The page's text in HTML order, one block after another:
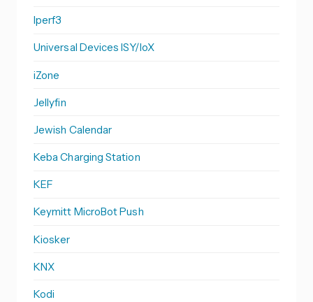
Iperf3
Universal Devices ISY/IoX
iZone
Jellyfin
Jewish Calendar
Keba Charging Station
KEF
Keymitt MicroBot Push
Kiosker
KNX
Kodi